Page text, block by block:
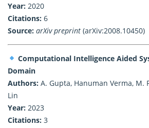
Year: 2020
Citations: 6
Source: arXiv preprint (arXiv:2008.10450)
Computational Intelligence Aided
Domain
Authors: A. Gupta, Hanuman Verma, M.
Lin
Year: 2023
Citations: 3